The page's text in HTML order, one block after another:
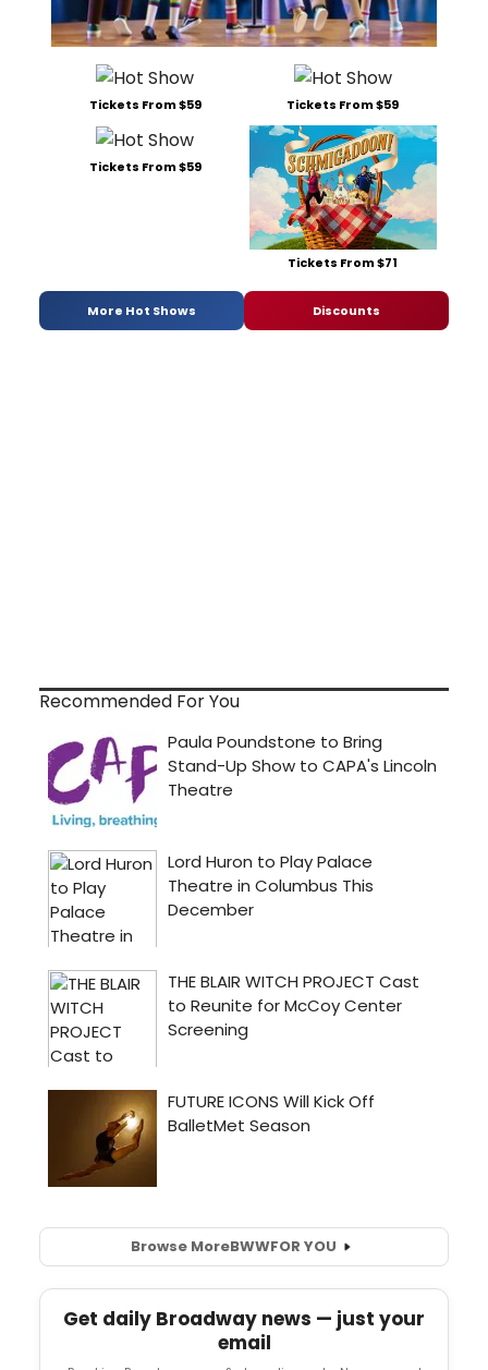
Tickets From $59 Tickets From $59
Tickets From $59
Tickets From $71
More Hot Shows Discounts
Recommended For You
Browse MoreBWWFOR YOU
Get daily Broadway news — just your
email